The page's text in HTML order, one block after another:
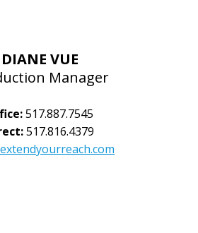
DIANE VUE
Manager
517.887.7545
517.816.4379